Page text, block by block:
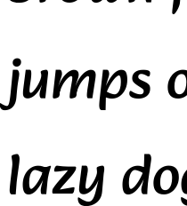
jumps
lazy